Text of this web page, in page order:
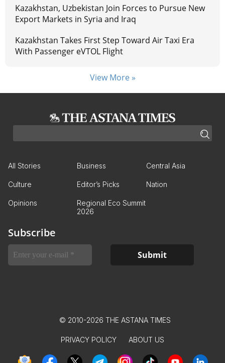
Kazakhstan, Uzbekistan Join Forces to Pursue New
Export Markets in Syria and Iraq
Kazakhstan Takes First Step Toward Air Taxi Era
With Passenger eVTOL Flight
View More »
All Stories Business Central Asia
Culture Editor’s Picks Nation
Opinions
Regional Eco Summit
2026
Subscribe
© 2010-2026 THE ASTANA TIMES
PRIVACY POLICY ABOUT US